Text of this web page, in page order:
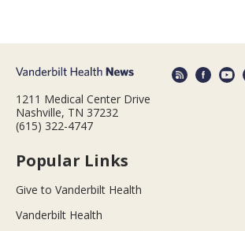
1211 Medical Center Drive
Nashville, TN 37232
(615) 322-4747
Popular Links
Give to Vanderbilt Health
Vanderbilt Health